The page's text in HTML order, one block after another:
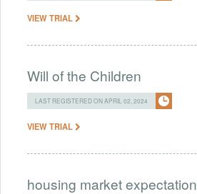
VIEW TRIAL
Will of the Children
LAST REGISTERED ON APRIL 02, 2024
VIEW TRIAL
housing market expectation